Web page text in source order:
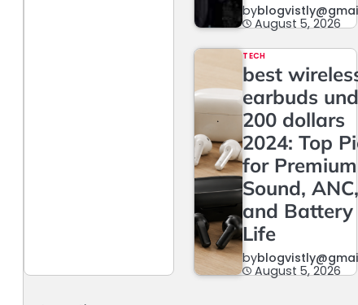
by
August 5, 2026
TECH
best
earbuds
200 dollars
2024: Top
for Premium
Sound,
and Battery
Life
by
August 5, 2026